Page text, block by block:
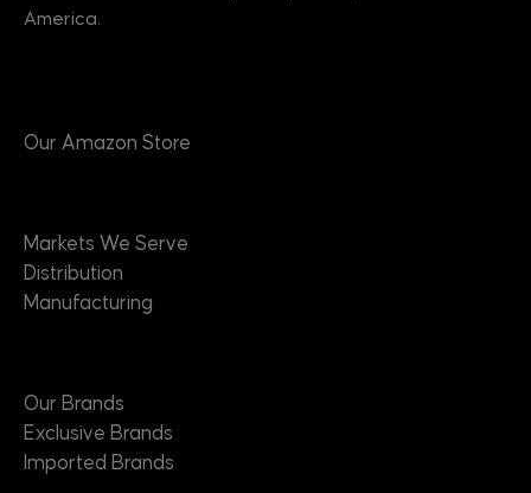
America.
Our Amazon Store
Markets We Serve
Distribution
Manufacturing
Our Brands
Exclusive Brands
Imported Brands